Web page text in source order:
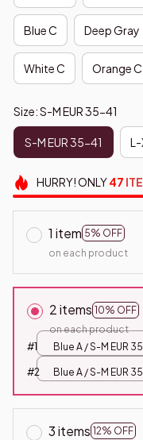
Blue C Deep Gray
White C Orange C
Size: S-M EUR 35-41
S-M EUR 35-41 L-
HURRY!ONLY47
1 item 5% OFF
on each product
2 items 10% OFF
on each product
#1
Blue A / S-M EUR 35-
#2
Blue A / S-M EUR 35-
3 items 12% OFF